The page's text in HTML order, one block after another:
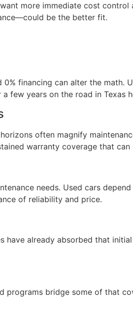
more immediate cost control
be the better fit.
financing can alter the math.
few years on the road in Texas
often magnify
warranty coverage that
needs. Used cars
of reliability and price.
already absorbed that
bridge some of that